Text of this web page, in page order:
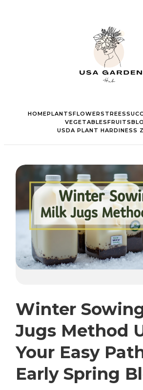
HOMEPLANTSFLOWERS TREES
VEGETABLESFRUITS
USDA PLANT HARDINESS
Winter
Jugs Method
Your Easy
Early Spring